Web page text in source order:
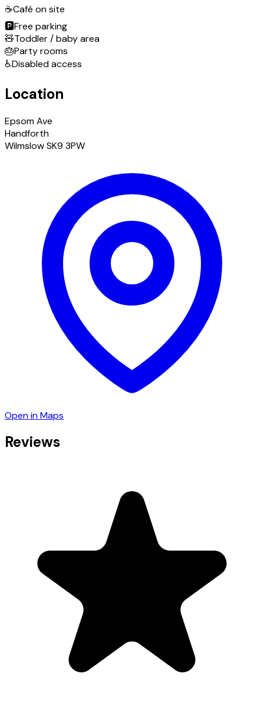
☕Café on site
🅿️Free parking
🧸Toddler / baby area
🎂Party rooms
♿Disabled access
Location
Epsom Ave
Handforth
Wilmslow SK9 3PW
Open in Maps
Reviews